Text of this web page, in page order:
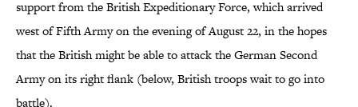
support from the British Expeditionary Force, which arrived
west of Fifth Army on the evening of August 22, in the hopes
that the British might be able to attack the German Second
Army on its right flank (below, British troops wait to go into
battle).